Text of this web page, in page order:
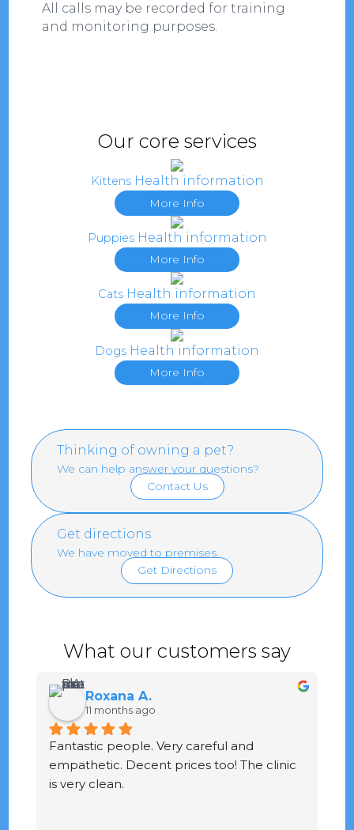
All calls may be recorded for training
and monitoring purposes.
Our core services
KittensHealth information
More Info
PuppiesHealth information
More Info
Cats Health information
More Info
Dogs Health information
More Info
Thinking of owning a pet?
We can help answer your questions?
Contact Us
Get directions
We have moved to premises.
Get Directions
What our customers say
Roxana A.
11 months ago
Fantastic people. Very careful and
empathetic. Decent prices too! The clinic
is very clean.